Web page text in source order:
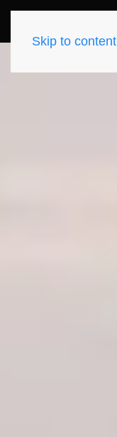
Skip to content